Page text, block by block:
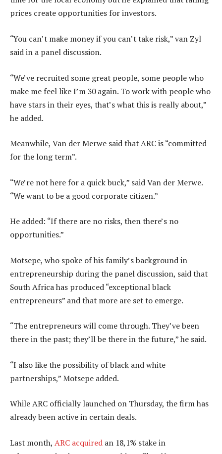
prices create opportunities for investors.
“You can’t make money if you can’t take risk,” van Zyl
said in a panel discussion.
“We’ve recruited some great people, some people who
make me feel like I’m 30 again. To work with people who
have stars in their eyes, that’s what this is really about,”
he added.
Meanwhile, Van der Merwe said that ARC is “committed
for the long term”.
“We’re not here for a quick buck,” said Van der Merwe.
“We want to be a good corporate citizen.”
He added: “If there are no risks, then there’s no
opportunities.”
Motsepe, who spoke of his family’s background in
entrepreneurship during the panel discussion, said that
South Africa has produced “exceptional black
entrepreneurs” and that more are set to emerge.
“The entrepreneurs will come through. They’ve been
there in the past; they’ll be there in the future,” he said.
“I also like the possibility of black and white
partnerships,” Motsepe added.
While ARC officially launched on Thursday, the firm has
already been active in certain deals.
Last month, ARC acquired an 18,1% stake in